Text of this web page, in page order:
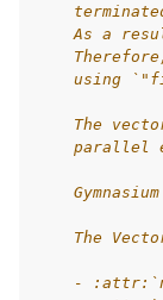
navigation of
navigation of
navigation of
navigation of Atari
As a
using
The
parallel
The
-